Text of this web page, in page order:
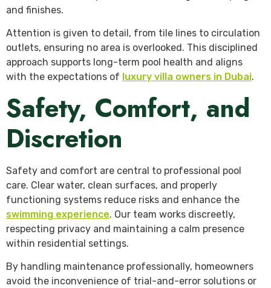
and finishes.
Attention is given to detail, from tile lines to circulation
outlets, ensuring no area is overlooked. This disciplined
approach supports long-term pool health and aligns
with the expectations of luxury villa owners in Dubai.
Safety, Comfort, and
Discretion
Safety and comfort are central to professional pool
care. Clear water, clean surfaces, and properly
functioning systems reduce risks and enhance the
swimming experience. Our team works discreetly,
respecting privacy and maintaining a calm presence
within residential settings.
By handling maintenance professionally, homeowners
avoid the inconvenience of trial-and-error solutions or